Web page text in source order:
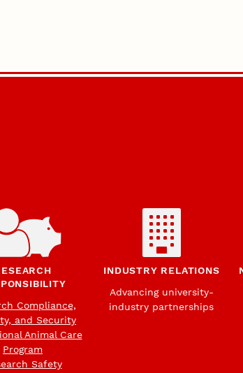
Compliance,
and Security
Animal Care
Program
Safety
INDUSTRY RELATIONS
Advancing university-
industry partnerships